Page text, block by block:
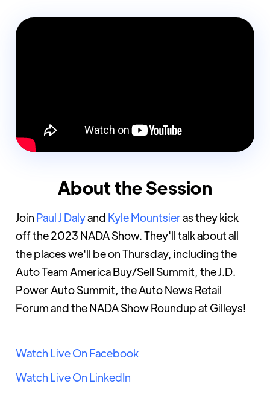
About the Session
Join Paul J Dalyand Kyle Mountsieras they kick
off the 2023 NADA Show. They'll talk about all
the places we'll be on Thursday, including the
Auto Team America Buy/Sell Summit, the J.D.
Power Auto Summit, the Auto News Retail
Forum and the NADA Show Roundup at Gilleys!
Watch Live On Facebook
Watch Live On LinkedIn